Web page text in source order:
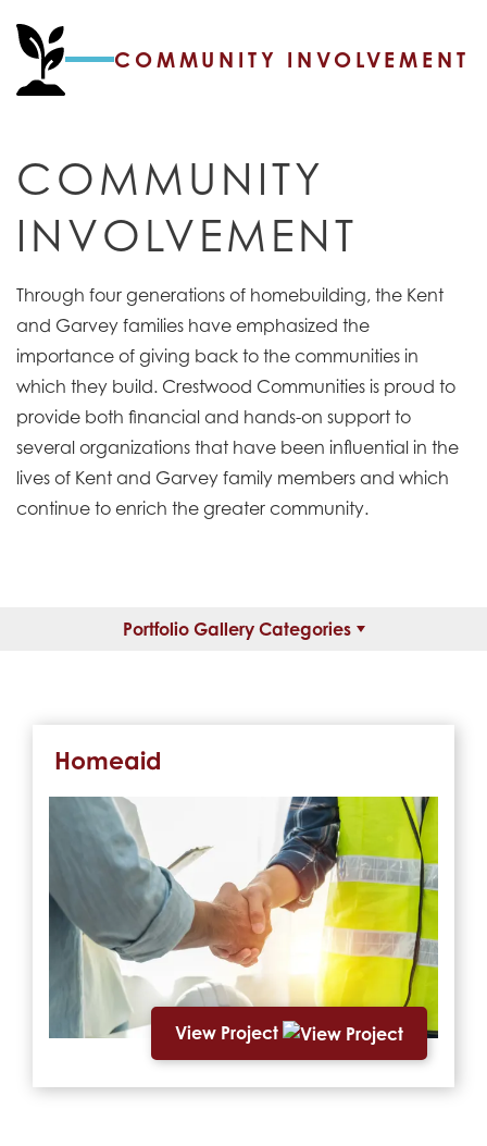
COMMUNITY INVOLVEMENT
COMMUNITY
INVOLVEMENT
Through four generations of homebuilding, the Kent
and Garvey families have emphasized the
importance of giving back to the communities in
which they build. Crestwood Communities is proud to
provide both financial and hands-on support to
several organizations that have been influential in the
lives of Kent and Garvey family members and which
continue to enrich the greater community.
Portfolio Gallery Categories
Homeaid
View Project